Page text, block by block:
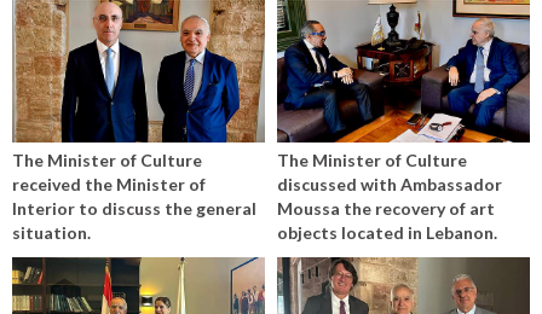
The Minister of Culture
received the Minister of
Interior to discuss the general
situation.
The Minister of Culture
discussed with Ambassador
Moussa the recovery of art
objects located in Lebanon.